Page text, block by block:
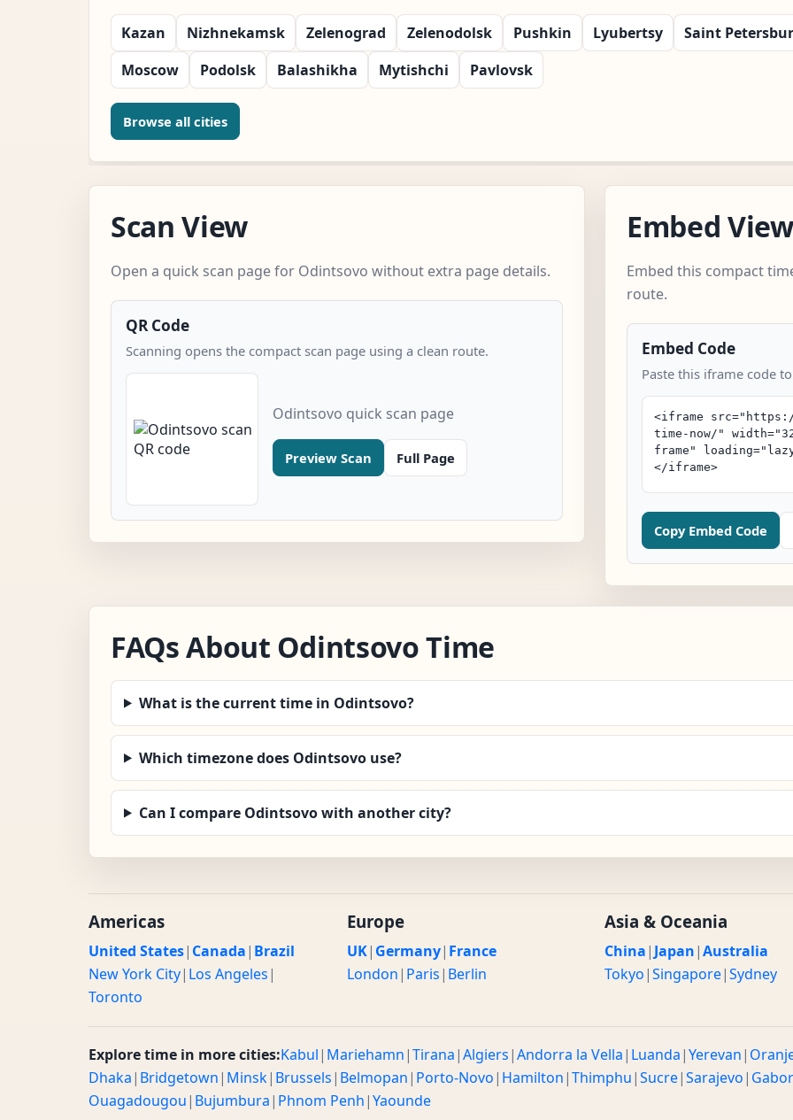
Kazan Nizhnekamsk Zelenograd Zelenodolsk Pushkin Lyubertsy
Saint
Moscow
Podolsk Balashikha Mytishchi Pavlovsk
Browse all cities
Scan View
Open a quick scan page for Odintsovo without extra page details.
QR Code
Scanning opens the compact scan page using a clean route.
Odintsovo quick scan page
Preview Scan Full Page
Embed View
Embed this compact
route.
Embed Code
Paste this iframe code
Copy Embed Code
FAQs About Odintsovo Time
What is the current time in Odintsovo?
Which timezone does Odintsovo use?
Can I compare Odintsovo with another city?
Americas
United States| Canada| Brazil
New York City| Los Angeles|
Toronto
Europe
UK| Germany| France
London| Paris| Berlin
Asia & Oceania
China| Japan|Australia
Tokyo|Singapore|Sydney
Explore time in more cities:Kabul| Mariehamn|Tirana|Algiers|Andorra la Vella| Luanda|Yerevan|
Dhaka| Bridgetown| Minsk| Brussels| Belmopan| Porto-Novo| Hamilton|Thimphu|Sucre|Sarajevo|
Ouagadougou| Bujumbura| Phnom Penh|Yaounde